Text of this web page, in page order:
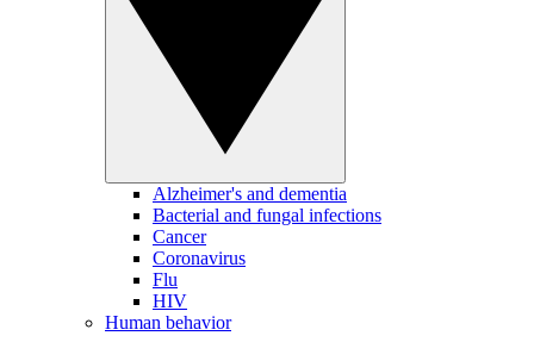
Alzheimer's and dementia
Bacterial and fungal infections
Cancer
Coronavirus
Flu
HIV
Human behavior